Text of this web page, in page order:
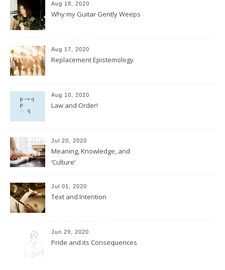
Aug 18, 2020
Why my Guitar Gently Weeps
Aug 17, 2020
Replacement Epistemology
Aug 10, 2020
Law and Order!
Jul 20, 2020
Meaning, Knowledge, and
‘Culture’
Jul 01, 2020
Text and Intention
Jun 29, 2020
Pride and its Consequences